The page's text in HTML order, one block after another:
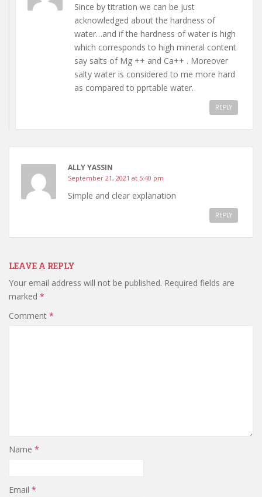
Since by titration we can be just
acknowledged about the hardness of
water…and if the hardness of water is high
which corresponds to high mineral content
say salts of Mg ++ and Ca++ . Moreover
salty water is considered to me more hard
as compared to pprtable water.
REPLY
ALLY YASSIN
September 21, 2021 at 5:40 pm
Simple and clear explanation
REPLY
LEAVE A REPLY
Your email address will not be published. Required fields are
marked *
Comment *
Name *
Email *